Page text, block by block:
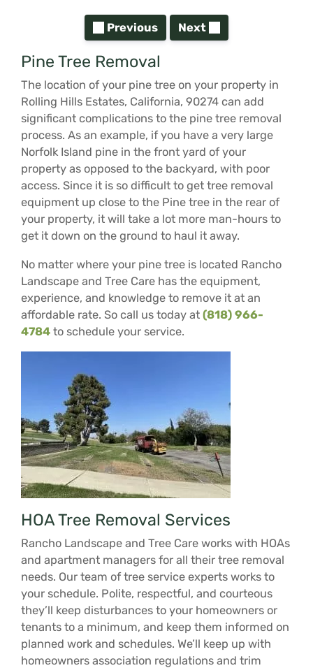
Previous Next
Pine Tree Removal
The location of your pine tree on your property in
Rolling Hills Estates, California, 90274 can add
significant complications to the pine tree removal
process. As an example, if you have a very large
Norfolk Island pine in the front yard of your
property as opposed to the backyard, with poor
access. Since it is so difficult to get tree removal
equipment up close to the Pine tree in the rear of
your property, it will take a lot more man-hours to
get it down on the ground to haul it away.
No matter where your pine tree is located Rancho
Landscape and Tree Care has the equipment,
experience, and knowledge to remove it at an
affordable rate. So call us today at (818) 966-
4784 to schedule your service.
HOA Tree Removal Services
Rancho Landscape and Tree Care works with HOAs
and apartment managers for all their tree removal
needs. Our team of tree service experts works to
your schedule. Polite, respectful, and courteous
they’ll keep disturbances to your homeowners or
tenants to a minimum, and keep them informed on
planned work and schedules. We’ll keep up with
homeowners association regulations and trim